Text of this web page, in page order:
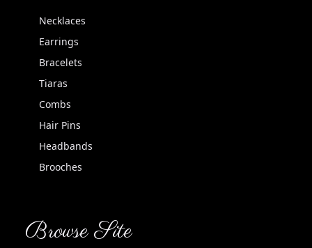
Necklaces
Earrings
Bracelets
Tiaras
Combs
Hair Pins
Headbands
Brooches
Browse Site